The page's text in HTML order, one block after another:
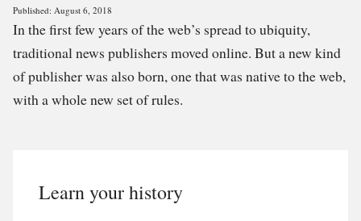
Published: August 6, 2018
In the first few years of the web’s spread to ubiquity,
traditional news publishers moved online. But a new kind
of publisher was also born, one that was native to the web,
with a whole new set of rules.
Learn your history